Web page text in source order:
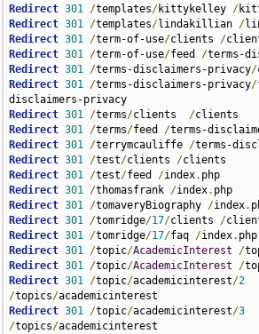
Redirect 301 /templates/kittykelley /
Redirect 301 /templates/lindakillian /
Redirect 301 /term-of-use/clients /
Redirect 301 /term-of-use/feed /
Redirect 301 /terms-disclaimers-privacy/
Redirect 301 /terms-disclaimers-privacy/
Redirect 301 /terms/clients /
Redirect 301 /terms/feed /
Redirect 301 /terrymcauliffe /
Redirect 301 /test/clients /
Redirect 301 /test/feed /index.
Redirect 301 /thomasfrank /index.
Redirect 301 /tomaveryBiography /index.
Redirect 301 /tomridge/17/clients /
Redirect 301 /tomridge/17/faq /index.
Redirect 301 /topic/AcademicInterest /
Redirect 301 /topic/AcademicInterest /
Redirect 301 /topic/academicinterest/2
/topics/
Redirect 301 /topic/academicinterest/3
/topics/